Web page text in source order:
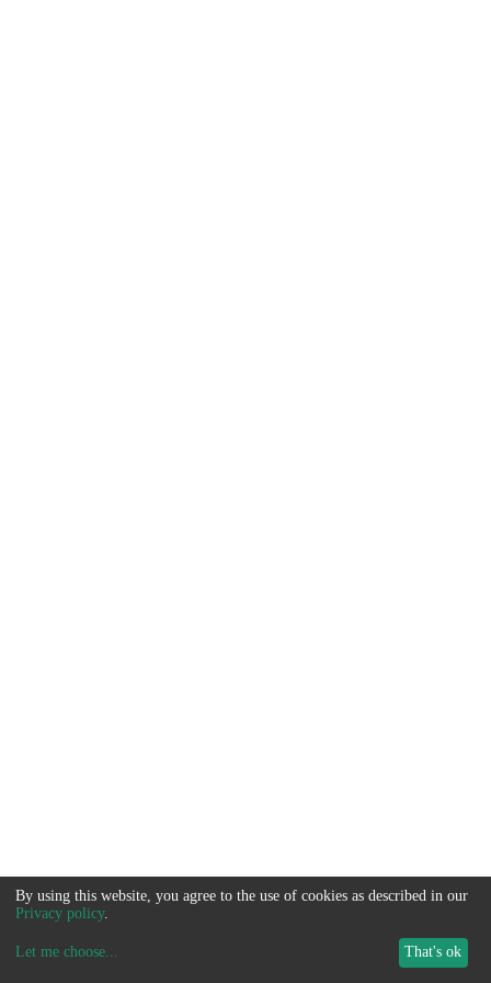
By using this website, you agree to the use of cookies as described in our
Privacy policy.
Let me choose... That's ok